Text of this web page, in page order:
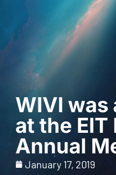
WIVI was
at the EIT
Annual
January 17, 2019